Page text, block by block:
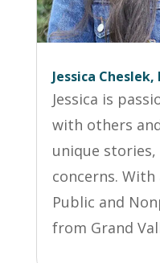
Jessica Cheslek,
Jessica is
with others
unique
concerns.
Public and
from Grand